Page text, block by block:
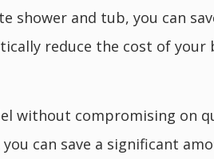
shower and tub, you can
reduce the cost of your
without compromising on
can save a significant